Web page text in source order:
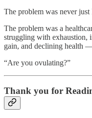
The problem was never just
The problem was a
struggling with exhaustion,
gain, and declining health
“Are you ovulating?”
Thank you for